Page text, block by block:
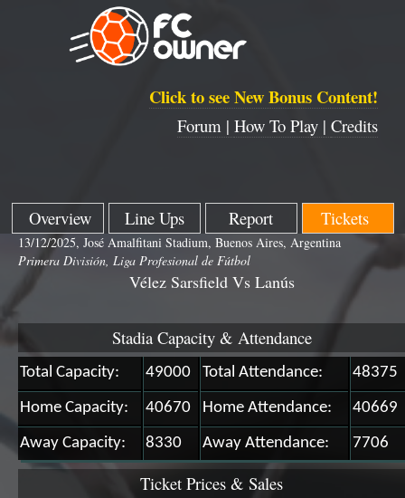
Click to see New Bonus Content!
Forum | How To Play | Credits
Overview Line Ups Report Tickets
13/12/2025, José Amalfitani Stadium, Buenos Aires, Argentina
Primera División, Liga Profesional de Fútbol
Vélez Sarsfield Vs Lanús
Stadia Capacity & Attendance
Total Capacity: 49000 Total Attendance: 48375
Home Capacity: 40670 Home Attendance: 40669
Away Capacity: 8330 Away Attendance: 7706
Ticket Prices & Sales